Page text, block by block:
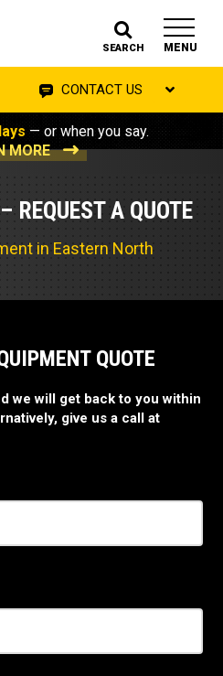
SEARCH MENU
CONTACT US
— or when you say.
MORE
REQUEST A QUOTE
in Eastern North
QUOTE
we will get back to you within
give us a call at